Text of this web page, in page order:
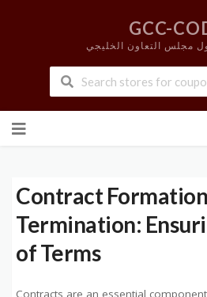
GCC-
مجلس التعاون الخليجي
to
Contract
Termination:
of Terms
Contracts are an essential